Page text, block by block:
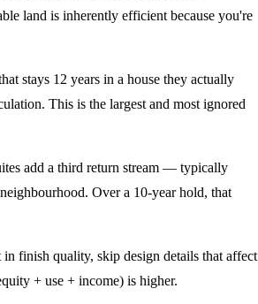
land is inherently efficient because you're
stays 12 years in a house they actually
This is the largest and most ignored
add a third return stream — typically
Over a 10-year hold, that
finish quality, skip design details that affect
+ use + income) is higher.